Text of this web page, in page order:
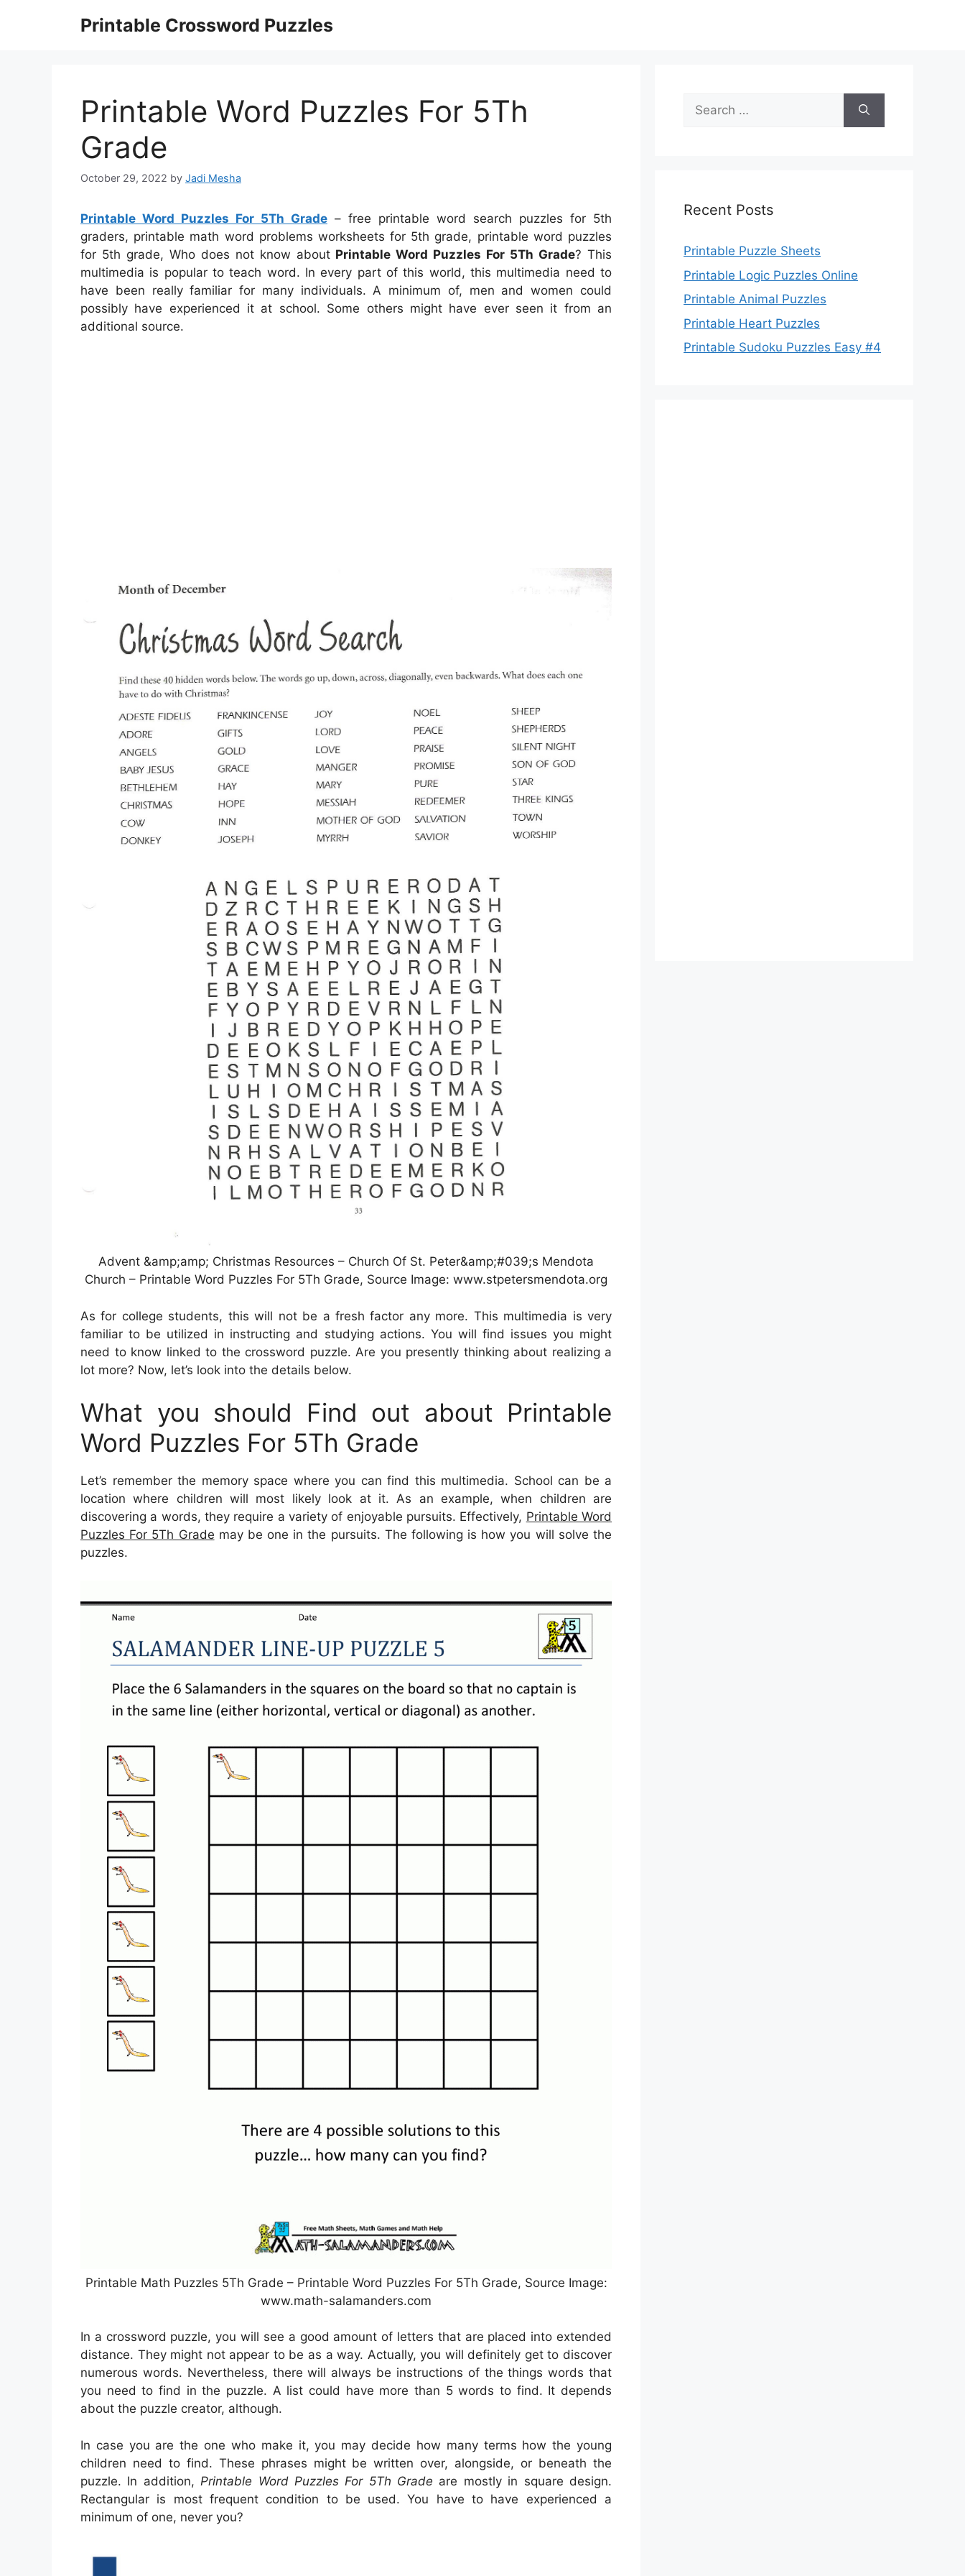
Printable Crossword Puzzles
Printable Word Puzzles For 5Th
Grade
October 29, 2022 by Jadi Mesha
Printable Word Puzzles For 5Th Grade – free printable word search puzzles for 5th
graders, printable math word problems worksheets for 5th grade, printable word puzzles
for 5th grade, Who does not know about Printable Word Puzzles For 5Th Grade? This
multimedia is popular to teach word. In every part of this world, this multimedia need to
have been really familiar for many individuals. A minimum of, men and women could
possibly have experienced it at school. Some others might have ever seen it from an
additional source.
Advent &amp;amp; Christmas Resources – Church Of St. Peter&amp;#039;s Mendota
Church – Printable Word Puzzles For 5Th Grade, Source Image: www.stpetersmendota.org
As for college students, this will not be a fresh factor any more. This multimedia is very
familiar to be utilized in instructing and studying actions. You will find issues you might
need to know linked to the crossword puzzle. Are you presently thinking about realizing a
lot more? Now, let’s look into the details below.
What you should Find out about Printable
Word Puzzles For 5Th Grade
Let’s remember the memory space where you can find this multimedia. School can be a
location where children will most likely look at it. As an example, when children are
discovering a words, they require a variety of enjoyable pursuits. Effectively, Printable Word
Puzzles For 5Th Grade may be one in the pursuits. The following is how you will solve the
puzzles.
Printable Math Puzzles 5Th Grade – Printable Word Puzzles For 5Th Grade, Source Image:
www.math-salamanders.com
In a crossword puzzle, you will see a good amount of letters that are placed into extended
distance. They might not appear to be as a way. Actually, you will definitely get to discover
numerous words. Nevertheless, there will always be instructions of the things words that
you need to find in the puzzle. A list could have more than 5 words to find. It depends
about the puzzle creator, although.
In case you are the one who make it, you may decide how many terms how the young
children need to find. These phrases might be written over, alongside, or beneath the
puzzle. In addition, Printable Word Puzzles For 5Th Grade are mostly in square design.
Rectangular is most frequent condition to be used. You have to have experienced a
minimum of one, never you?
Search
for:
Recent Posts
Printable Puzzle Sheets
Printable Logic Puzzles Online
Printable Animal Puzzles
Printable Heart Puzzles
Printable Sudoku Puzzles Easy #4